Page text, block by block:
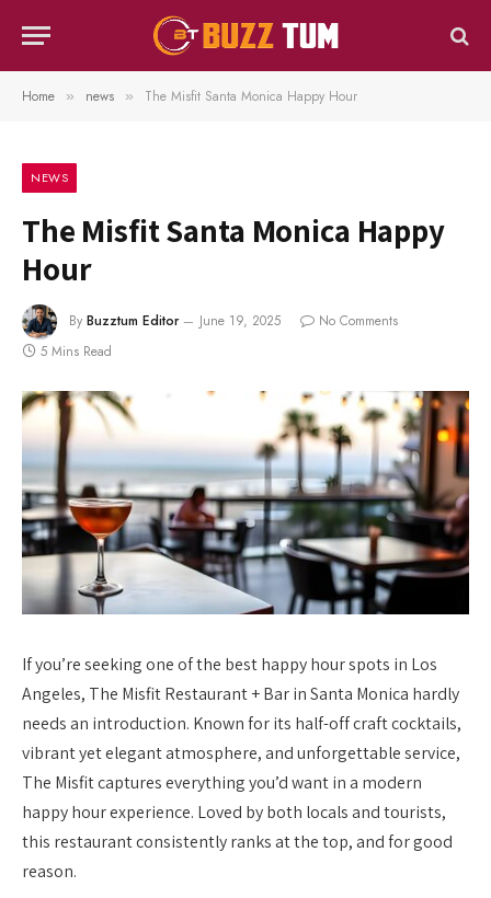
Home » news » The Misfit Santa Monica Happy Hour
NEWS
The Misfit Santa Monica Happy
Hour
By Buzztum Editor June 19, 2025
No Comments
5 Mins Read
If you’re seeking one of the best happy hour spots in Los
Angeles, The Misfit Restaurant + Bar in Santa Monica hardly
needs an introduction. Known for its half-off craft cocktails,
vibrant yet elegant atmosphere, and unforgettable service,
The Misfit captures everything you’d want in a modern
happy hour experience. Loved by both locals and tourists,
this restaurant consistently ranks at the top, and for good
reason.